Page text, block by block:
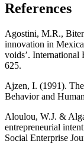
References
Agostini, M.R.,
innovation in
voids’.
625.
Ajzen, I. (1991).
Behavior and
Aloulou, W.J. &
entrepreneurial
Social Enterprise